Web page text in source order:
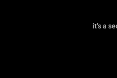
it’s a